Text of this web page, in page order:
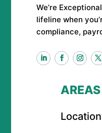
We’re
lifeline when
compliance,